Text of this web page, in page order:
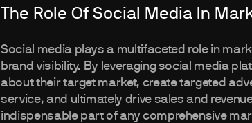
The Role Of Social Media In
Social media plays a multifaceted role in
brand visibility. By leveraging social media
about their target market, create targeted
service, and ultimately drive sales and
indispensable part of any comprehensive